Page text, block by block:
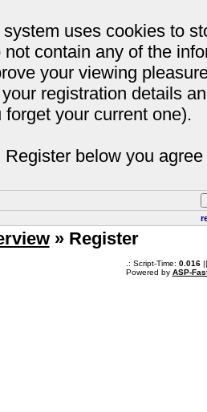
uses cookies to
not contain any of the
your viewing
registration details
forget your current one).
below you
» Register
.: Script-Time: 0.016||
Powered by ASP-